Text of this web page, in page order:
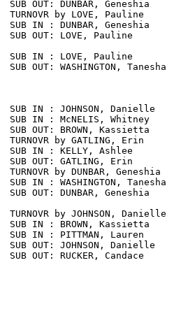
SUB OUT: DUNBAR,
TURNOVR by LOVE,
SUB IN : DUNBAR,
SUB OUT: LOVE, Pauline
SUB IN : LOVE, Pauline
SUB OUT: WASHINGTON,
SUB IN : JOHNSON,
SUB IN : McNELIS,
SUB OUT: BROWN,
TURNOVR by GATLING,
SUB IN : KELLY, Ashlee
SUB OUT: GATLING,
TURNOVR by DUNBAR,
SUB IN : WASHINGTON,
SUB OUT: DUNBAR,
TURNOVR by JOHNSON,
SUB IN : BROWN,
SUB IN : PITTMAN,
SUB OUT: JOHNSON,
SUB OUT: RUCKER,